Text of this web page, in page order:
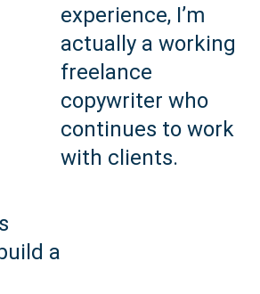
experience, I’m
actually a working
freelance
copywriter who
continues to work
with clients.
a